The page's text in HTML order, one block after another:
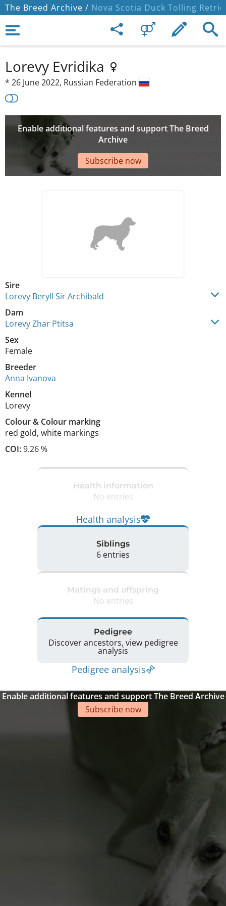
The Breed Archive / Nova Scotia Duck Tolling
Lorevy Evridika
* 26 June 2022, Russian Federation
Enable additional features and support The Breed
Archive
Subscribe now
Sire
Lorevy Beryll Sir Archibald
Dam
Lorevy Zhar Ptitsa
Sex
Female
Breeder
Anna Ivanova
Kennel
Lorevy
Colour& Colour marking
red gold, white markings
COI:9.26 %
Health information
No entries
Health analysis
Siblings
6 entries
Matings and offspring
No entries
Pedigree
Discover ancestors, view pedigree
analysis
Pedigree analysis
Enable additional features and support The Breed Archive
Subscribe now